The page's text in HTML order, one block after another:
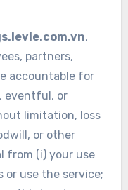
,
partners,
accountable for
eventful, or
limitation, loss
or other
from (i) your use
or use the service;